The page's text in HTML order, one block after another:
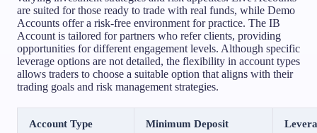
are suited for those ready to trade with real funds, while Demo
Accounts offer a risk-free environment for practice. The IB
Account is tailored for partners who refer clients, providing
opportunities for different engagement levels. Although specific
leverage options are not detailed, the flexibility in account types
allows traders to choose a suitable option that aligns with their
trading goals and risk management strategies.
Account Type Minimum Deposit